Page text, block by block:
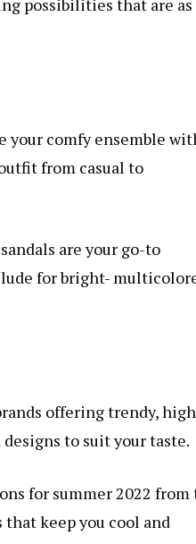
possibilities that are as
your comfy ensemble
from casual to
are your go-to
for bright-
offering trendy,
to suit your taste.
for summer 2022 from
that keep you cool and